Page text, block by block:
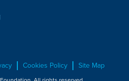
Cookies Policy Site Map